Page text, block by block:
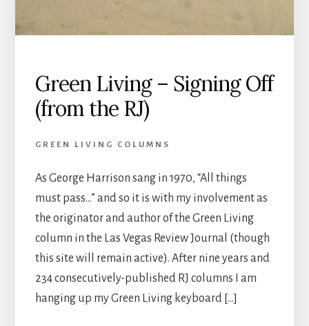
Green Living – Signing Off
(from the RJ)
GREEN LIVING COLUMNS
As George Harrison sang in 1970, “All things
must pass…” and so it is with my involvement as
the originator and author of the Green Living
column in the Las Vegas Review Journal (though
this site will remain active). After nine years and
234 consecutively-published RJ columns I am
hanging up my Green Living keyboard […]